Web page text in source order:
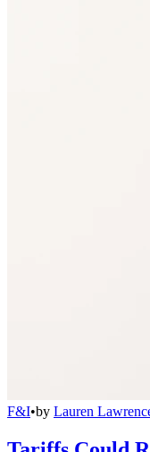
F&I•by Lauren